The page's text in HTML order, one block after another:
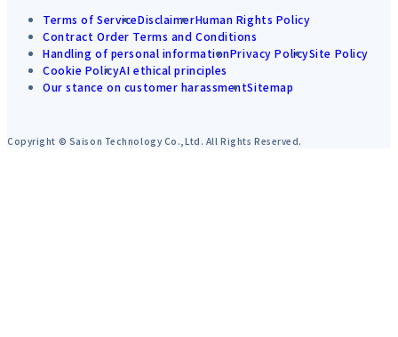
Terms of ServiceDisclaimerHuman Rights Policy
Contract Order Terms and Conditions
Handling of personal informationPrivacy PolicySite Policy
Cookie PolicyAI ethical principles
Our stance on customer harassmentSitemap
Copyright © Saison Technology Co.,Ltd. All Rights Reserved.